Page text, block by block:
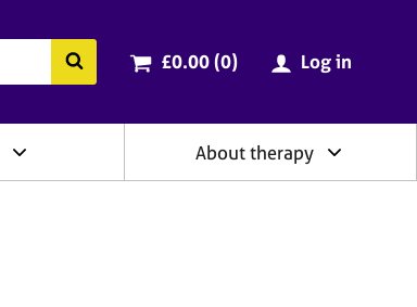
Search the BACP website
Cart total:
£0.00 (0items
) Log in
About therapy